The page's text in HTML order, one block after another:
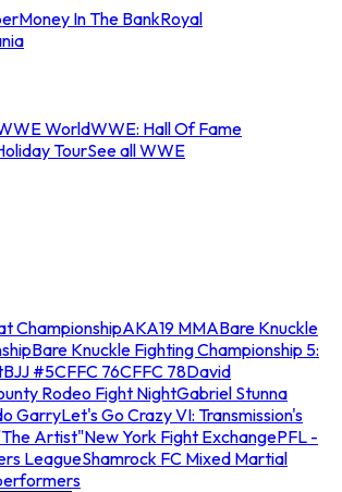
Money In The BankRoyal
WorldWWE: Hall Of Fame
TourSee all WWE
ChampionshipAKA19 MMABare Knuckle
Bare Knuckle Fighting Championship 5:
BJJ #5CFFC 76CFFC 78David
Rodeo Fight NightGabriel Stunna
GarryLet's Go Crazy VI: Transmission's
Artist"New York Fight ExchangePFL -
LeagueShamrock FC Mixed Martial